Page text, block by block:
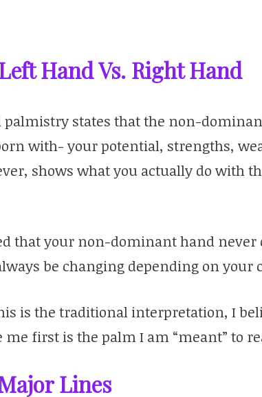
Hand Vs. Right Hand
states that the non-
with- your potential, strengths,
shows what you actually do with
that your non-dominant hand
be changing depending on your
is the traditional interpretation, I
me first is the palm I am “meant” to
Lines